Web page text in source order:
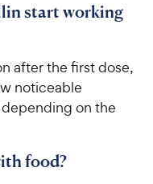
start working
after the first dose,
noticeable
on the
food?